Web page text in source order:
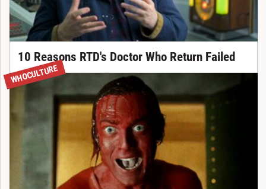
10 Reasons RTD's Doctor Who Return Failed
WHOCULTURE